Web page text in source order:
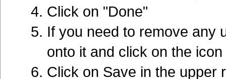
Click on "Done"
If you need to remove any
onto it and click on the
Click on Save in the upper